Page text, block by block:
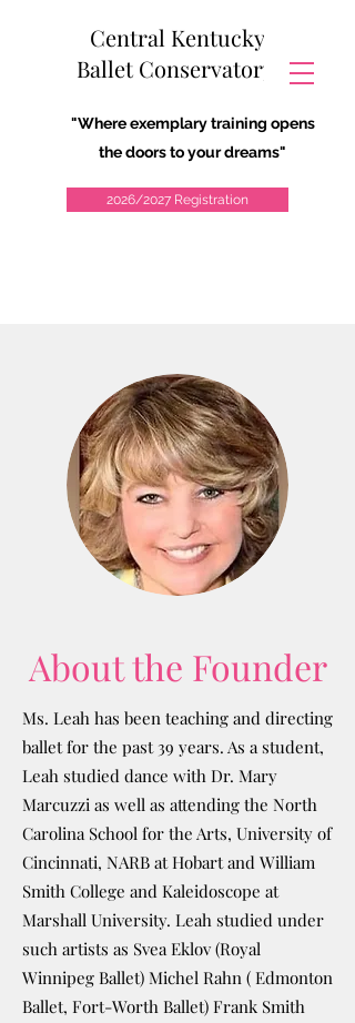
Central Kentucky
Ballet Conservatory
"Where exemplary training opens
the doors to your dreams"
2026/2027 Registration
About the Founder
Ms. Leah has been teaching and directing
ballet for the past 39 years. As a student,
Leah studied dance with Dr. Mary
Marcuzzi as well as attending the North
Carolina School for the Arts, University of
Cincinnati, NARB at Hobart and William
Smith College and Kaleidoscope at
Marshall University. Leah studied under
such artists as Svea Eklov (Royal
Winnipeg Ballet) Michel Rahn ( Edmonton
Ballet, Fort-Worth Ballet) Frank Smith